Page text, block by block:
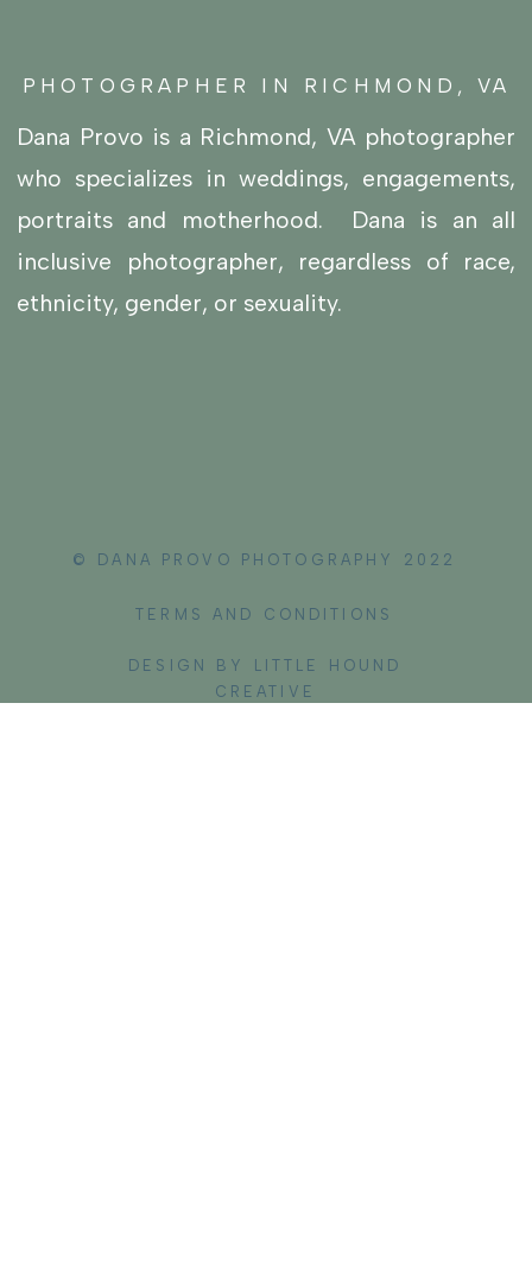
DESIGN BY LITTLE HOUND
CREATIVE
TERMS AND CONDITIONS
© DANA PROVO PHOTOGRAPHY 2022
Dana Provo is a Richmond, VA photographer
who specializes in weddings, engagements,
portraits and motherhood. Dana is an all
inclusive photographer, regardless of race,
ethnicity, gender, or sexuality.
PHOTOGRAPHER IN RICHMOND, VA